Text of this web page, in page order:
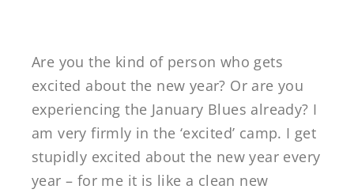
Are you the kind of person who gets
excited about the new year? Or are you
experiencing the January Blues already? I
am very firmly in the ‘excited’ camp. I get
stupidly excited about the new year every
year – for me it is like a clean new